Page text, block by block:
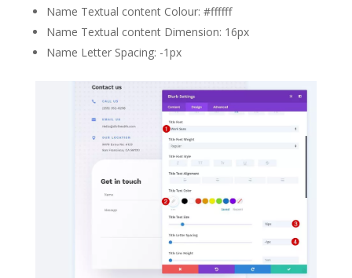
Name Textual content Colour: #ffffff
Name Textual content Dimension: 16px
Name Letter Spacing: -1px